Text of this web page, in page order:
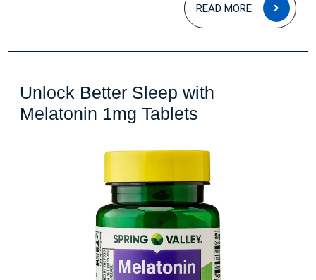
READ MORE
MORE
Unlock Better Sleep with
Melatonin 1mg Tablets
Sleep
with
Melatonin
1mg
Tablets